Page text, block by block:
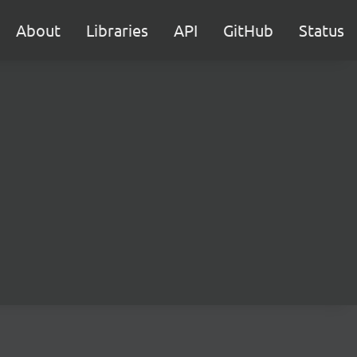
About Libraries API GitHub Status